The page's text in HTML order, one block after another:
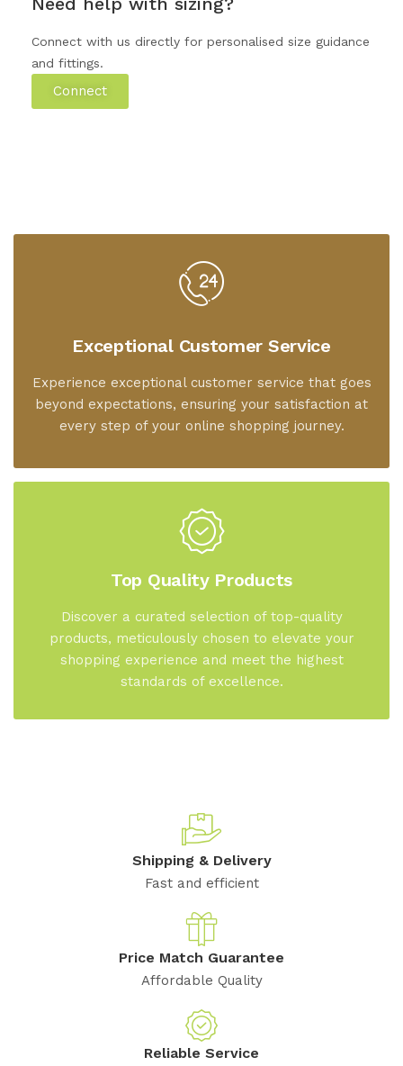
Connect with us directly for personalised size guidance
and fittings.
Connect
Exceptional Customer Service
Experience exceptional customer service that goes
beyond expectations, ensuring your satisfaction at
every step of your online shopping journey.
Top Quality Products
Discover a curated selection of top-quality
products, meticulously chosen to elevate your
shopping experience and meet the highest
standards of excellence.
Shipping & Delivery
Fast and efficient
Price Match Guarantee
Affordable Quality
Reliable Service